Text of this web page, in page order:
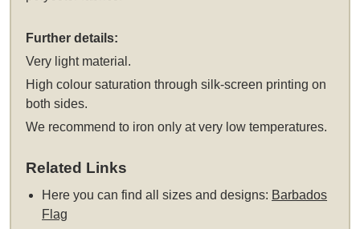
Further details:
Very light material.
High colour saturation through silk-screen printing on
both sides.
We recommend to iron only at very low temperatures.
Related Links
Here you can find all sizes and designs: Barbados
Flag